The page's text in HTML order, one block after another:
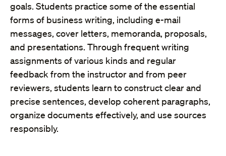
goals. Students practice some of the essential
forms of business writing, including e-mail
messages, cover letters, memoranda, proposals,
and presentations. Through frequent writing
assignments of various kinds and regular
feedback from the instructor and from peer
reviewers, students learn to construct clear and
precise sentences, develop coherent paragraphs,
organize documents effectively, and use sources
responsibly.